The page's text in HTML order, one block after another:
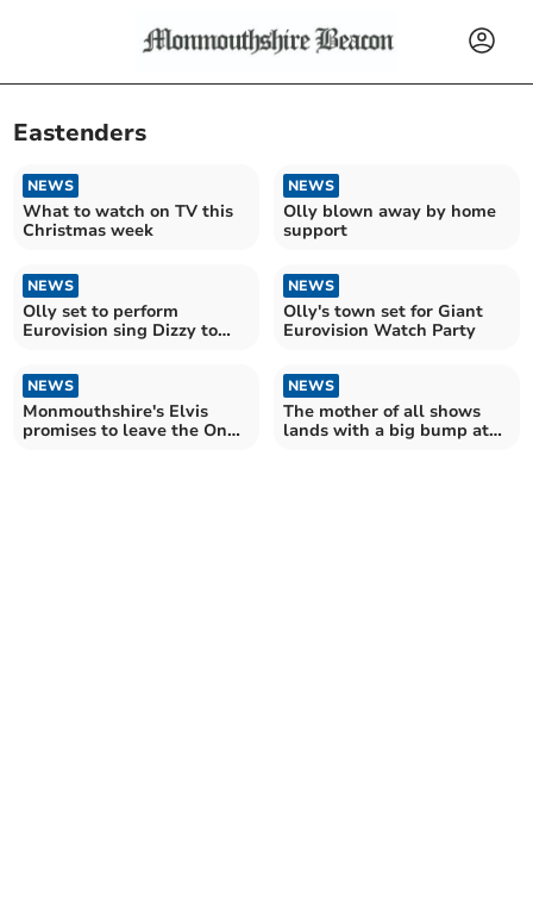
Eastenders
NEWS
What to watch on TV this
Christmas week
NEWS
Olly blown away by home
support
NEWS
Olly set to perform
Eurovision sing Dizzy to
NEWS
Olly's town set for Giant
Eurovision Watch Party
NEWS
Monmouthshire's Elvis
promises to leave the One
NEWS
The mother of all shows
lands with a big bump at